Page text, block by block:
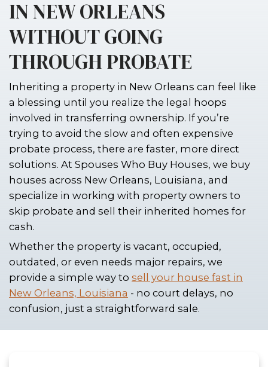
SELL AN INHERITED
IN NEW ORLEANS
WITHOUT GOING
THROUGH PROBATE
Inheriting a property in New Orleans
a blessing until you realize the legal
involved in transferring ownership. If
trying to avoid the slow and often
probate process, there are faster,